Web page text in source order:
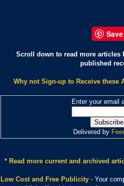
Save
Scroll down to read more articles
published
Why not Sign-up to Receive these
Enter your email
Delivered by
* Read more current and archived
Low Cost and Free Publicity - Your